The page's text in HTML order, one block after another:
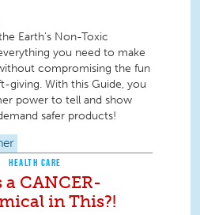
Earth's Non-Toxic
you need to make
compromising the fun
giving. With this Guide, you
power to tell and show
safer products!
HEALTH CARE
a CANCER-
in This?!